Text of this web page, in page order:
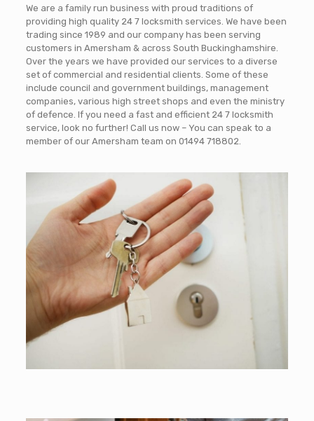
We are a family run business with proud traditions of
providing high quality 24 7 locksmith services. We have been
trading since 1989 and our company has been serving
customers in Amersham & across South Buckinghamshire.
Over the years we have provided our services to a diverse
set of commercial and residential clients. Some of these
include council and government buildings, management
companies, various high street shops and even the ministry
of defence. If you need a fast and efficient 24 7 locksmith
service, look no further! Call us now – You can speak to a
member of our Amersham team on 01494 718802.